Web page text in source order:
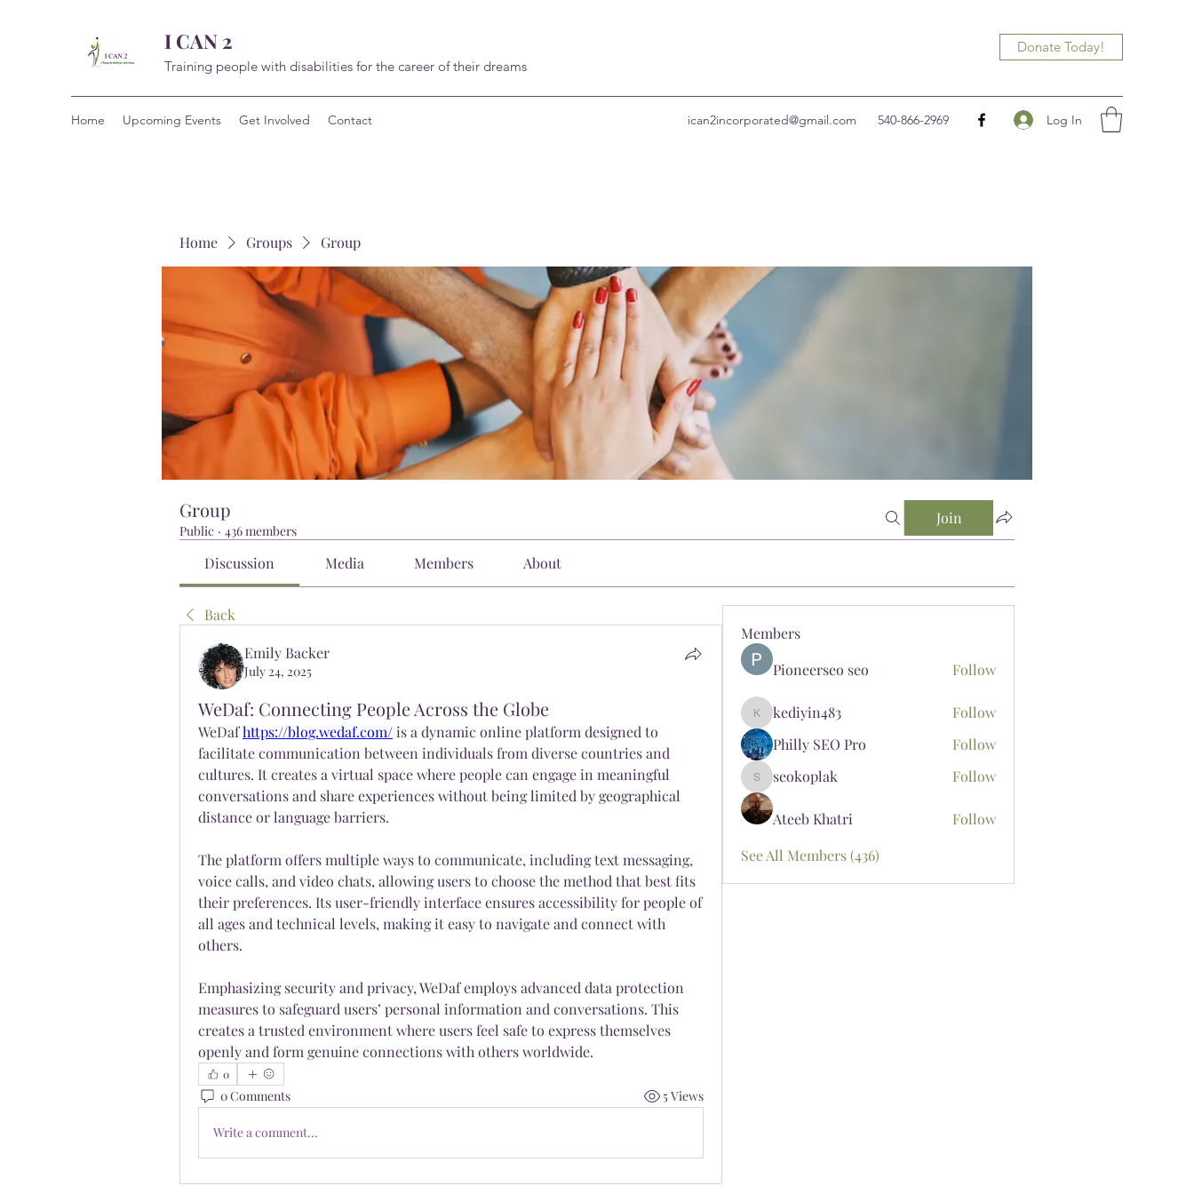
I CAN 2
Training people with disabilities for the career of their dreams
Donate Today!
Home Upcoming Events Get Involved Contact ican2incorporated@gmail.com 540-866-2969 Log In
Home Groups Group
Group
Public · 436 members
Join
Discussion Media Members About
Back
Emily Backer
July 24, 2025
WeDaf: Connecting People Across the Globe
WeDaf https://blog.wedaf.com/ is a dynamic online platform designed to
facilitate communication between individuals from diverse countries and
cultures. It creates a virtual space where people can engage in meaningful
conversations and share experiences without being limited by geographical
distance or language barriers.
The platform offers multiple ways to communicate, including text messaging,
voice calls, and video chats, allowing users to choose the method that best fits
their preferences. Its user-friendly interface ensures accessibility for people of
all ages and technical levels, making it easy to navigate and connect with
others.
Emphasizing security and privacy, WeDaf employs advanced data protection
measures to safeguard users’ personal information and conversations. This
creates a trusted environment where users feel safe to express themselves
openly and form genuine connections with others worldwide.
0
0 Comments 5 Views
Write a comment...
Members
Pioneerseo seo
Follow
kediyin483
kediyin483
Follow
Philly SEO Pro
Follow
seokoplak
seokoplak Follow
Ateeb Khatri
Follow
See All Members (436)